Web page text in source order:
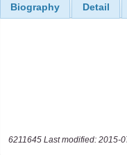
Biography Detail
6211645 Last modified: 2015-